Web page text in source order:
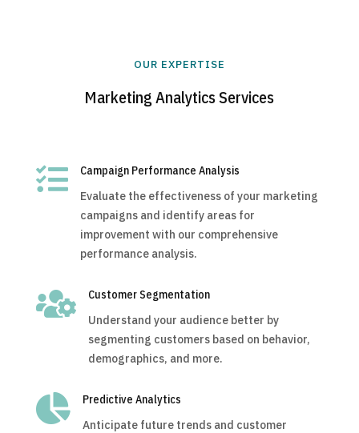
OUR EXPERTISE
Marketing Analytics Services

Campaign Performance Analysis
Evaluate the effectiveness of your marketing
campaigns and identify areas for
improvement with our comprehensive
performance analysis.

Customer Segmentation
Understand your audience better by
segmenting customers based on behavior,
demographics, and more.

Predictive Analytics
Anticipate future trends and customer